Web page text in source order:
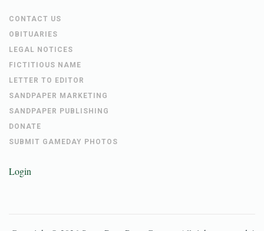
CONTACT US
OBITUARIES
LEGAL NOTICES
FICTITIOUS NAME
LETTER TO EDITOR
SANDPAPER MARKETING
SANDPAPER PUBLISHING
DONATE
SUBMIT GAMEDAY PHOTOS
Login